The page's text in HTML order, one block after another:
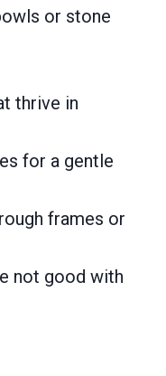
or stone
thrive in
for a gentle
frames or
not good with